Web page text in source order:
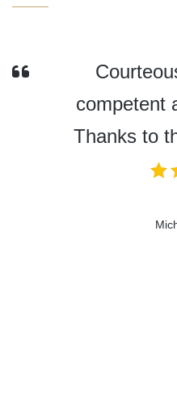
competent
Thanks to